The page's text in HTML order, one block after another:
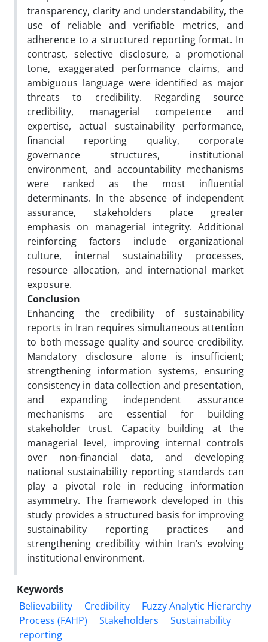
transparency, clarity and understandability, the
use of reliable and verifiable metrics, and
adherence to a structured reporting format. In
contrast, selective disclosure, a promotional
tone, exaggerated performance claims, and
ambiguous language were identified as major
threats to credibility. Regarding source
credibility, managerial competence and
expertise, actual sustainability performance,
financial reporting quality, corporate
governance structures, institutional
environment, and accountability mechanisms
were ranked as the most influential
determinants. In the absence of independent
assurance, stakeholders place greater
emphasis on managerial integrity. Additional
reinforcing factors include organizational
culture, internal sustainability processes,
resource allocation, and international market
exposure.
Conclusion
Enhancing the credibility of sustainability
reports in Iran requires simultaneous attention
to both message quality and source credibility.
Mandatory disclosure alone is insufficient;
strengthening information systems, ensuring
consistency in data collection and presentation,
and expanding independent assurance
mechanisms are essential for building
stakeholder trust. Capacity building at the
managerial level, improving internal controls
over non-financial data, and developing
national sustainability reporting standards can
play a pivotal role in reducing information
asymmetry. The framework developed in this
study provides a structured basis for improving
sustainability reporting practices and
strengthening credibility within Iran’s evolving
institutional environment.
Keywords
Believability
Credibility
Fuzzy Analytic Hierarchy
Process (FAHP)
Stakeholders
Sustainability
reporting